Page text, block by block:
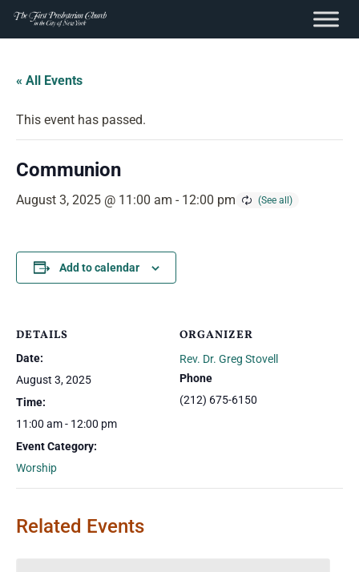
content
Skip
content
« All Events
This event has passed.
Communion
August 3, 2025 @ 11:00 am - 12:00 pm
Add to calendar
DETAILS
Date:
August 3, 2025
Time:
11:00 am - 12:00 pm
Event Category:
Worship
ORGANIZER
Rev. Dr. Greg Stovell
Phone
(212) 675-6150
Related Events